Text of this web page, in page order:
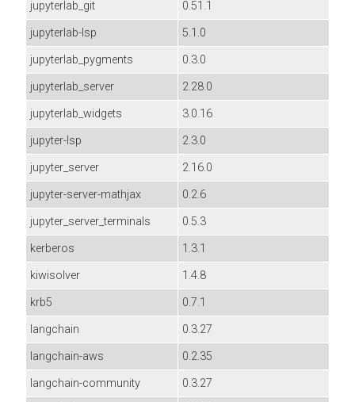
jupyterlab_git
0.51.1
jupyterlab-lsp
5.1.0
jupyterlab_pygments
0.3.0
jupyterlab_server
2.28.0
jupyterlab_widgets
3.0.16
jupyter-lsp
2.3.0
jupyter_server
2.16.0
jupyter-server-mathjax
0.2.6
jupyter_server_terminals
0.5.3
kerberos
1.3.1
kiwisolver
1.4.8
krb5
0.7.1
langchain
0.3.27
langchain-aws
0.2.35
langchain-community
0.3.27